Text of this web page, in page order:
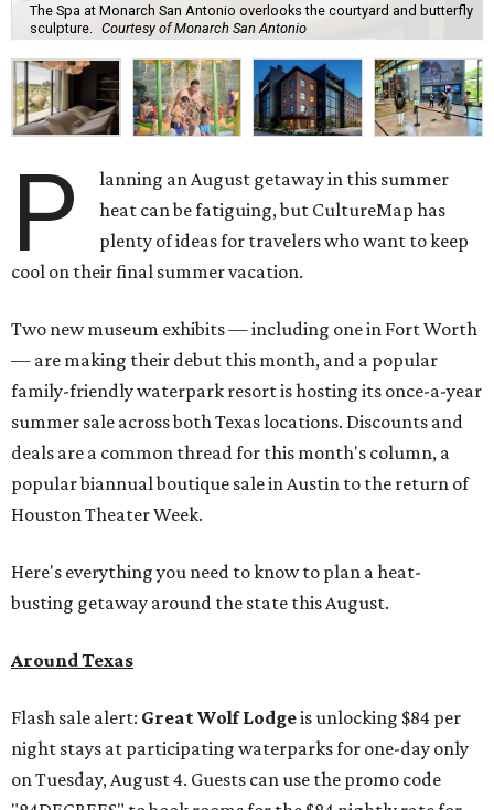
The Spa at Monarch San Antonio overlooks the courtyard and butterfly
sculpture. Courtesy of Monarch San Antonio
P
lanning an August getaway in this summer
heat can be fatiguing, but CultureMap has
plenty of ideas for travelers who want to keep
cool on their final summer vacation.
Two new museum exhibits — including one in Fort Worth
— are making their debut this month, and a popular
family-friendly waterpark resort is hosting its once-a-year
summer sale across both Texas locations. Discounts and
deals are a common thread for this month's column, a
popular biannual boutique sale in Austin to the return of
Houston Theater Week.
Here's everything you need to know to plan a heat-
busting getaway around the state this August.
Around Texas
Flash sale alert: Great Wolf Lodgeis unlocking $84 per
night stays at participating waterparks for one-day only
on Tuesday, August 4. Guests can use the promo code